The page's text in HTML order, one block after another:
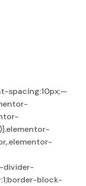
spacing:10px;—
divider-
block-